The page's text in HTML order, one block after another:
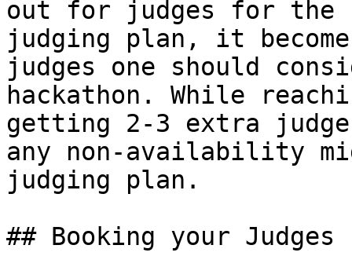
out for judges for the
judging plan, it
judges one should
hackathon. While
getting 2-3 extra
any non-availability
judging plan.
## Booking your Judges